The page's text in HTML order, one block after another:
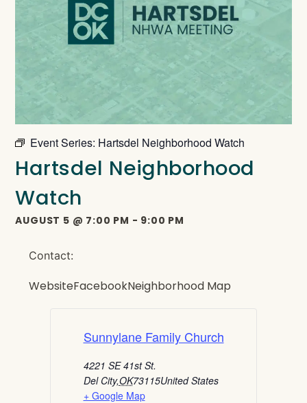
Event Series: Hartsdel Neighborhood Watch
Hartsdel Neighborhood
Watch
AUGUST 5 @ 7:00 PM - 9:00 PM
Contact:
WebsiteFacebookNeighborhood Map
Sunnylane Family Church
4221 SE 41st St.
Del City,OK73115United States
+ Google Map